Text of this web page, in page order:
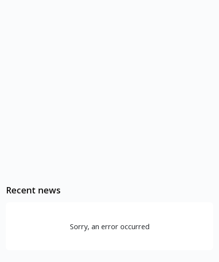
Recent news
Sorry, an error occurred